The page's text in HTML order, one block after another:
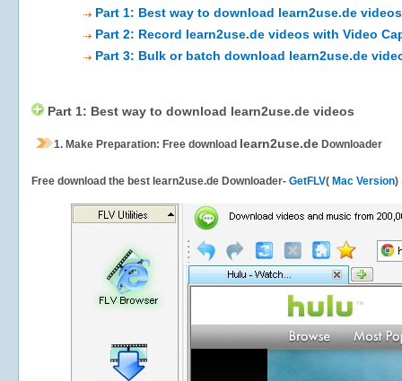
Part 1: Best way to download learn2use.de videos
Part 2: Record learn2use.de videos with Video
Part 3: Bulk or batch download learn2use.de
Part 1: Best way to download learn2use.de videos
1. Make Preparation: Free download learn2use.de Downloader
Free download the best learn2use.de Downloader- GetFLV( Mac Version)